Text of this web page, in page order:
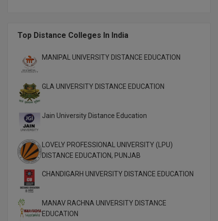
M.Com
M.Design
M.Ed
M.F.Sc
M.J.M.C.
M.Lis
M.Optom
M.P.Ed
Top Distance Colleges In India
MANIPAL UNIVERSITY DISTANCE EDUCATION
GLA UNIVERSITY DISTANCE EDUCATION
Jain University Distance Education
LOVELY PROFESSIONAL UNIVERSITY (LPU)
DISTANCE EDUCATION, PUNJAB
CHANDIGARH UNIVERSITY DISTANCE EDUCATION
MANAV RACHNA UNIVERSITY DISTANCE
EDUCATION